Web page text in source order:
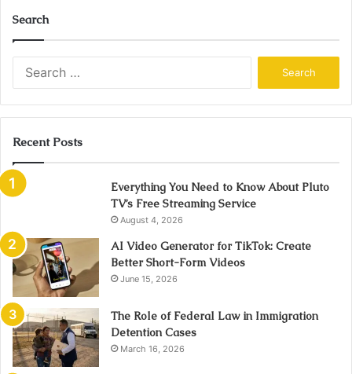
Search
Recent Posts
Everything You Need to Know About Pluto
TV’s Free Streaming Service
August 4, 2026
AI Video Generator for TikTok: Create
Better Short-Form Videos
June 15, 2026
The Role of Federal Law in Immigration
Detention Cases
March 16, 2026